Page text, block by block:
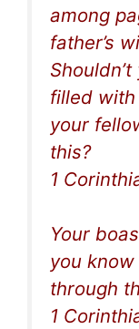
among
father’s
filled
your
this?
1
Your
you
through
1